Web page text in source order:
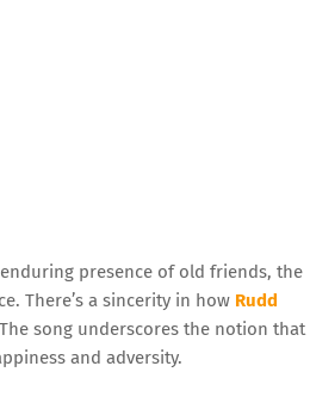
presence of old friends, the
There’s a sincerity in how Rudd
song underscores the notion that
and adversity.